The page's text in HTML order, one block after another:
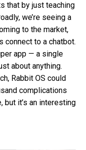
that by just teaching
we’re seeing a
to the market,
connect to a chatbot.
app — a single
about anything.
Rabbit OS could
complications
but it’s an interesting